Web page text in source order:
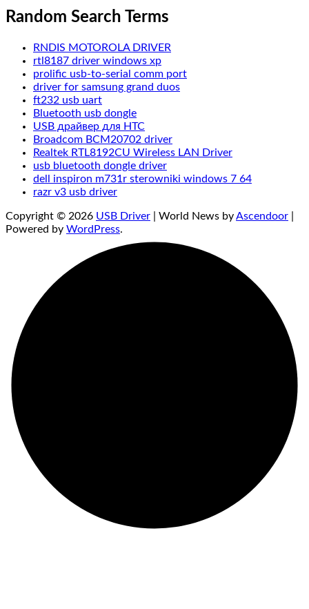
Random Search Terms
RNDIS MOTOROLA DRIVER
rtl8187 driver windows xp
prolific usb-to-serial comm port
driver for samsung grand duos
ft232 usb uart
Bluetooth usb dongle
USB драйвер для HTC
Broadcom BCM20702 driver
Realtek RTL8192CU Wireless LAN Driver
usb bluetooth dongle driver
dell inspiron m731r sterowniki windows 7 64
razr v3 usb driver
Copyright © 2026 USB Driver | World News byAscendoor
Powered by WordPress.